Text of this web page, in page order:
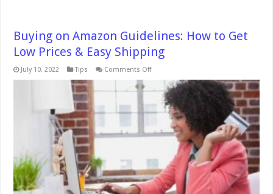
Buying on Amazon Guidelines: How to Get
Low Prices & Easy Shipping
July 10, 2022 Tips Comments Offon
Amazon
Guidelines:
How
to
Low
Shipping